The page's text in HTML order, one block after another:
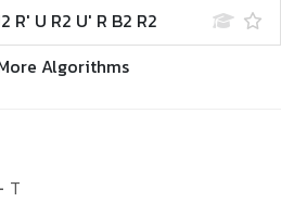
R' U R2 U' R B2 R2
Algorithms
T